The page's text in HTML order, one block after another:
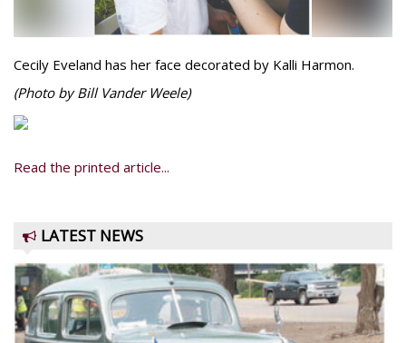
Cecily Eveland has her face decorated by Kalli Harmon.
(Photo by Bill Vander Weele)
Read the printed article...
LATEST NEWS